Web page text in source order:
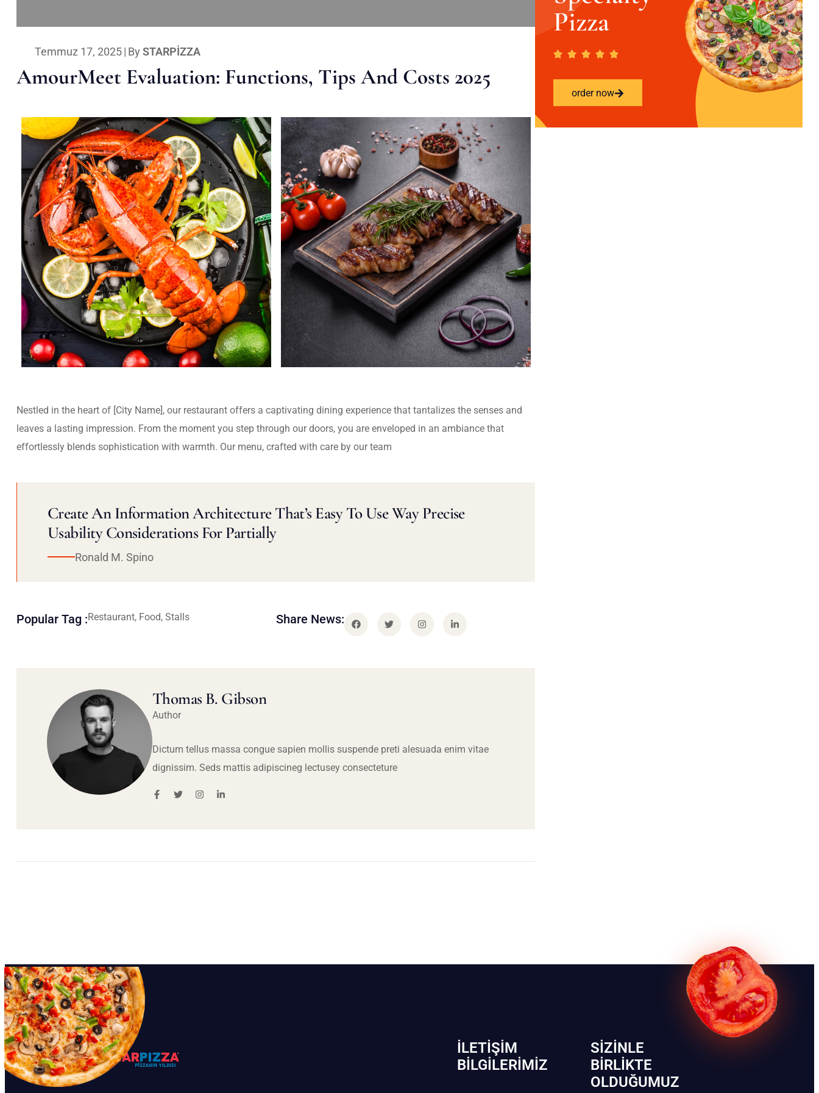
Temmuz 17, 2025| By STARPIZZA
AmourMeet Evaluation: Functions, Tips And Costs 2025
Nestled in the heart of [City Name], our restaurant offers a captivating dining experience that tantalizes the senses and
leaves a lasting impression. From the moment you step through our doors, you are enveloped in an ambiance that
effortlessly blends sophistication with warmth. Our menu, crafted with care by our team
Create An Information Architecture That’s Easy To Use Way Precise
Usability Considerations For Partially
Ronald M. Spino
Popular Tag :Restaurant, Food, Stalls Share News:
Thomas B. Gibson
Author
Dictum tellus massa congue sapien mollis suspende preti alesuada enim vitae
dignissim. Seds mattis adipiscineg lectusey consecteture
Pizza
order now
İLETIŞIM
BİLGILERIMIZ
SIZINLE
BIRLIKTE
OLDUĞUMUZ